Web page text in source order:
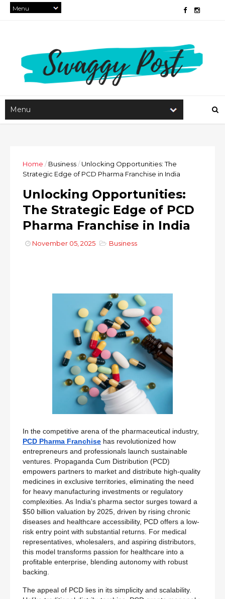
Home / Business/ Unlocking Opportunities: The
Strategic Edge of PCD Pharma Franchise in India
Unlocking Opportunities:
The Strategic Edge of PCD
Pharma Franchise in India
November 05, 2025 Business
In the competitive arena of the pharmaceutical industry,
PCD Pharma Franchise has revolutionized how
entrepreneurs and professionals launch sustainable
ventures. Propaganda Cum Distribution (PCD)
empowers partners to market and distribute high-quality
medicines in exclusive territories, eliminating the need
for heavy manufacturing investments or regulatory
complexities. As India's pharma sector surges toward a
$50 billion valuation by 2025, driven by rising chronic
diseases and healthcare accessibility, PCD offers a low-
risk entry point with substantial returns. For medical
representatives, wholesalers, and aspiring distributors,
this model transforms passion for healthcare into a
profitable enterprise, blending autonomy with robust
backing.
The appeal of PCD lies in its simplicity and scalability.